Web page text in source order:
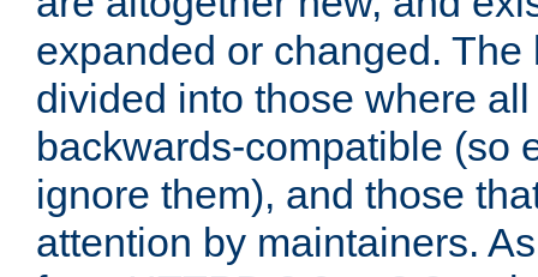
expanded or changed. The
divided into those where
backwards-compatible (so
ignore them), and those
attention by maintainers.